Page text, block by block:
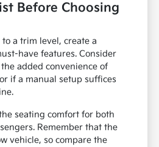
Before Choosing
a trim level, create a
have features. Consider
added convenience of
if a manual setup suffices
seating comfort for both
Remember that the
vehicle, so compare the